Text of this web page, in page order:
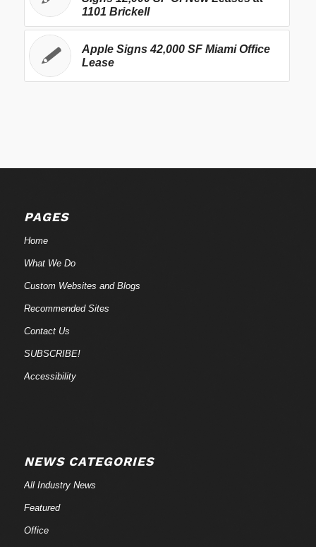
1101 Brickell
Apple Signs 42,000 SF Miami Office
Lease
PAGES
Home
What We Do
Custom Websites and Blogs
Recommended Sites
Contact Us
SUBSCRIBE!
Accessibility
NEWS CATEGORIES
All Industry News
Featured
Office